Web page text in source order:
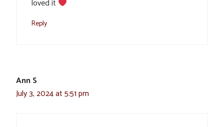
loved it
Reply
Ann S
July 3, 2024 at 5:51 pm